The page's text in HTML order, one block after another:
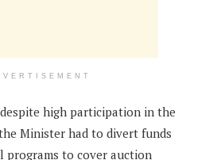
high participation in the
Minister had to divert funds
programs to cover auction